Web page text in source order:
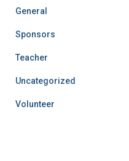
General
Sponsors
Teacher
Uncategorized
Volunteer